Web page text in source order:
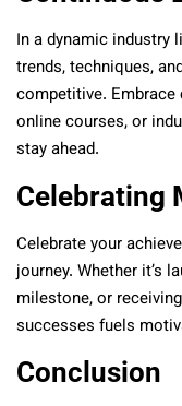
In a dynamic industry
trends, techniques,
competitive.
online courses, or
stay ahead.
Celebrating
Celebrate your
journey. Whether it’s
milestone, or
successes fuels
Conclusion